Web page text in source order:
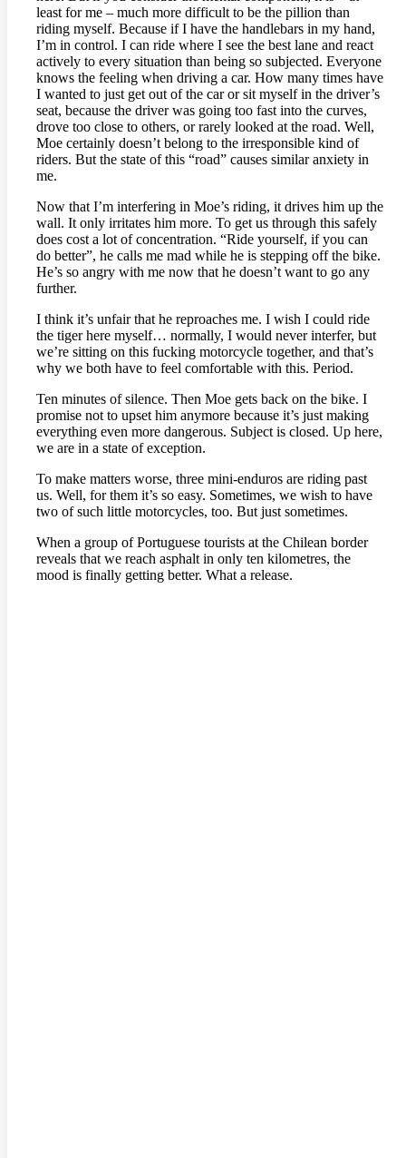
least for me – much more difficult to be the pillion than
riding myself. Because if I have the handlebars in my hand,
I’m in control. I can ride where I see the best lane and react
actively to every situation than being so subjected. Everyone
knows the feeling when driving a car. How many times have
I wanted to just get out of the car or sit myself in the driver’s
seat, because the driver was going too fast into the curves,
drove too close to others, or rarely looked at the road. Well,
Moe certainly doesn’t belong to the irresponsible kind of
riders. But the state of this “road” causes similar anxiety in
me.
Now that I’m interfering in Moe’s riding, it drives him up the
wall. It only irritates him more. To get us through this safely
does cost a lot of concentration. “Ride yourself, if you can
do better”, he calls me mad while he is stepping off the bike.
He’s so angry with me now that he doesn’t want to go any
further.
I think it’s unfair that he reproaches me. I wish I could ride
the tiger here myself… normally, I would never interfer, but
we’re sitting on this fucking motorcycle together, and that’s
why we both have to feel comfortable with this. Period.
Ten minutes of silence. Then Moe gets back on the bike. I
promise not to upset him anymore because it’s just making
everything even more dangerous. Subject is closed. Up here,
we are in a state of exception.
To make matters worse, three mini-enduros are riding past
us. Well, for them it’s so easy. Sometimes, we wish to have
two of such little motorcycles, too. But just sometimes.
When a group of Portuguese tourists at the Chilean border
reveals that we reach asphalt in only ten kilometres, the
mood is finally getting better. What a release.